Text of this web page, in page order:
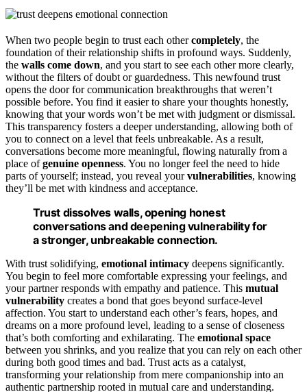
When two people begin to trust each othercompletely, the
foundation of their relationship shifts in profound ways. Suddenly,
the walls come down, and you start to see each other more clearly,
without the filters of doubt or guardedness. This newfound trust
opens the door for communication breakthroughs that weren’t
possible before. You find it easier to share your thoughts honestly,
knowing that your words won’t be met with judgment or dismissal.
This transparency fosters a deeper understanding, allowing both of
you to connect on a level that feels unbreakable. As a result,
conversations become more meaningful, flowing naturally from a
place ofgenuine openness. You no longer feel the need to hide
parts of yourself; instead, you reveal yourvulnerabilities, knowing
they’ll be met with kindness and acceptance.
Trust dissolves walls, opening honest
conversations and deepening vulnerability for
a stronger, unbreakable connection.
With trust solidifying, emotional intimacy deepens significantly.
You begin to feel more comfortable expressing your feelings, and
your partner responds with empathy and patience. This mutual
vulnerability creates a bond that goes beyond surface-level
affection. You start to understand each other’s fears, hopes, and
dreams on a more profound level, leading to a sense of closeness
that’s both comforting and exhilarating. The emotional space
between you shrinks, and you realize that you can rely on each other
during both good times and bad. Trust acts as a catalyst,
transforming your relationship from mere companionship into an
authentic partnership rooted in mutual care and understanding.